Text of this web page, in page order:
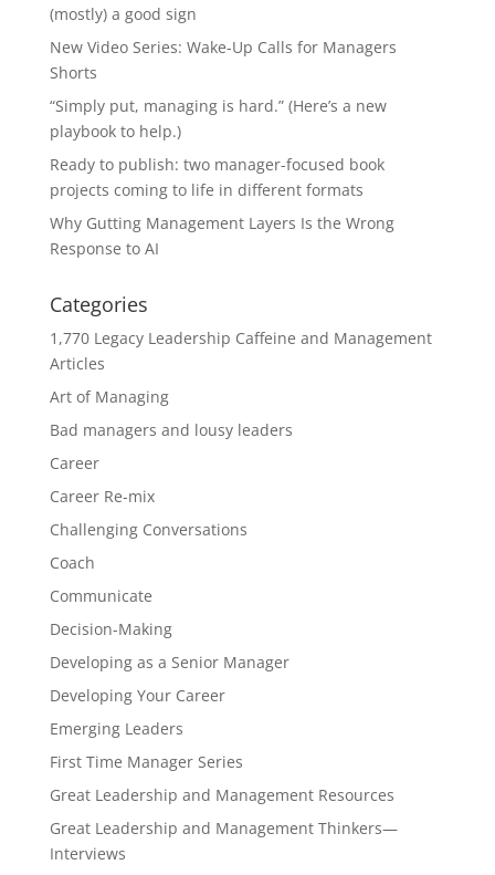
(mostly) a good sign
New Video Series: Wake-Up Calls for Managers
Shorts
“Simply put, managing is hard.” (Here’s a new
playbook to help.)
Ready to publish: two manager-focused book
projects coming to life in different formats
Why Gutting Management Layers Is the Wrong
Response to AI
Categories
1,770 Legacy Leadership Caffeine and Management
Articles
Art of Managing
Bad managers and lousy leaders
Career
Career Re-mix
Challenging Conversations
Coach
Communicate
Decision-Making
Developing as a Senior Manager
Developing Your Career
Emerging Leaders
First Time Manager Series
Great Leadership and Management Resources
Great Leadership and Management Thinkers—
Interviews